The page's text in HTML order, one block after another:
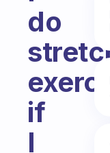
do
if
I